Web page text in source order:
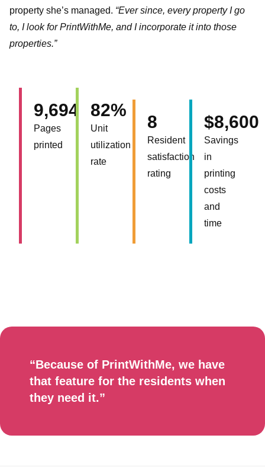
property she’s managed. “Ever since, every property I go
to, I look for PrintWithMe, and I incorporate it into those
properties.”
9,694
Pages
printed
82%
Unit
utilization
rate
8
Resident
satisfaction
rating
$8,600
Savings
in
printing
costs
and
time
“Because of PrintWithMe, we have
that feature for the residents when
they need it.”